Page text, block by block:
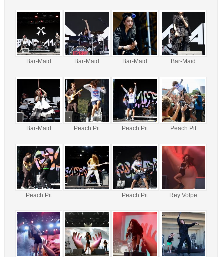
Bar-Maid Bar-Maid Bar-Maid Bar-Maid
Bar-Maid Peach Pit Peach Pit Peach Pit
Peach Pit Peach Pit Rey Volpe